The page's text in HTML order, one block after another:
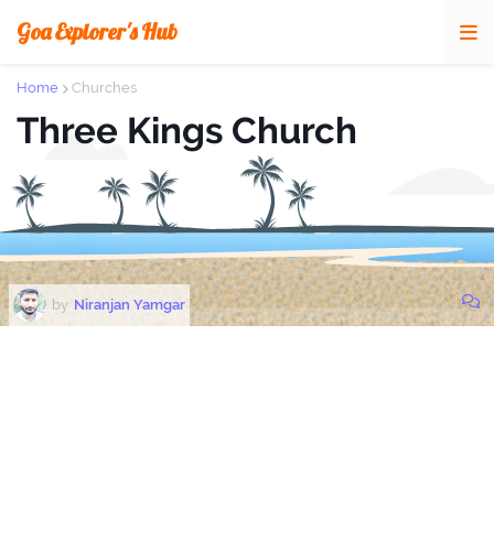
Goa Explorer's Hub
Home Churches
Three Kings Church
by Niranjan Yamgar 0